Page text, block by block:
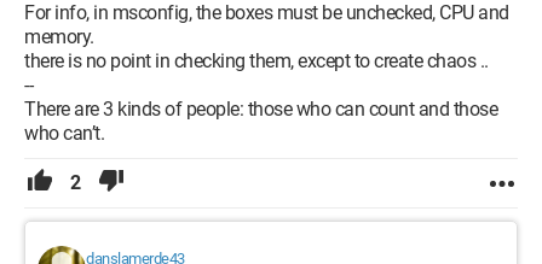
For info, in msconfig, the boxes must be unchecked, CPU and
memory.
there is no point in checking them, except to create chaos ..
--
There are 3 kinds of people: those who can count and those
who can’t.
2
danslamerde43